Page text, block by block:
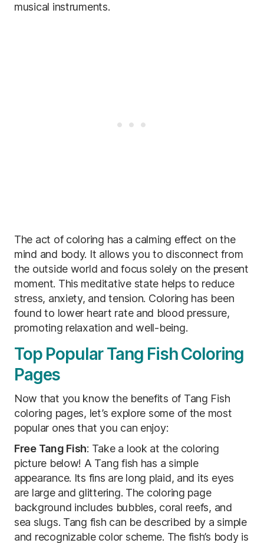
musical instruments.
The act of coloring has a calming effect on the
mind and body. It allows you to disconnect from
the outside world and focus solely on the present
moment. This meditative state helps to reduce
stress, anxiety, and tension. Coloring has been
found to lower heart rate and blood pressure,
promoting relaxation and well-being.
Top Popular Tang Fish Coloring
Pages
Now that you know the benefits of Tang Fish
coloring pages, let’s explore some of the most
popular ones that you can enjoy:
Free Tang Fish: Take a look at the coloring
picture below! A Tang fish has a simple
appearance. Its fins are long plaid, and its eyes
are large and glittering. The coloring page
background includes bubbles, coral reefs, and
sea slugs. Tang fish can be described by a simple
and recognizable color scheme. The fish’s body is